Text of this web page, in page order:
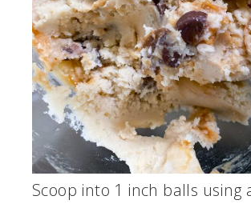
Scoop into 1 inch balls using